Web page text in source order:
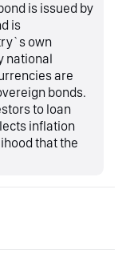
is issued by
is
own
national
are
bonds.
to loan
inflation
that the